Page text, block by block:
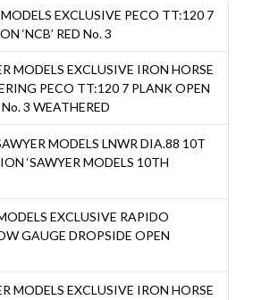
EXCLUSIVE PECO TT:120 7
‘NCB’ RED No. 3
MODELS EXCLUSIVE IRON HORSE
PECO TT:120 7 PLANK OPEN
3 WEATHERED
MODELS LNWR DIA.88 10T
‘SAWYER MODELS 10TH
EXCLUSIVE RAPIDO
GAUGE DROPSIDE OPEN
MODELS EXCLUSIVE IRON HORSE